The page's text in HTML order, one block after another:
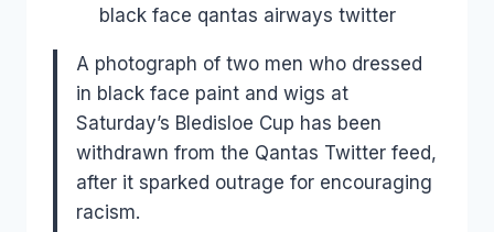
black face qantas airways twitter
A photograph of two men who dressed
in black face paint and wigs at
Saturday’s Bledisloe Cup has been
withdrawn from the Qantas Twitter feed,
after it sparked outrage for encouraging
racism.